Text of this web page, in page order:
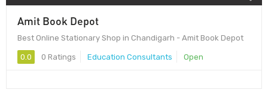
Amit Book Depot
Best Online Stationary Shop in Chandigarh - Amit Book Depot
0.0 0 Ratings Education Consultants Open